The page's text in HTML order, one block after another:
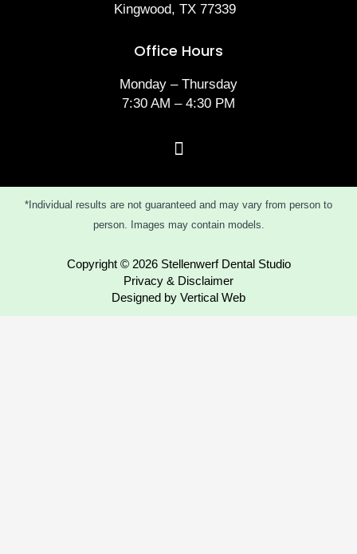
Kingwood, TX 77339
Office Hours
Monday – Thursday
7:30 AM – 4:30 PM
*Individual results are not guaranteed and may vary from person to
person. Images may contain models.
Copyright © 2026 Stellenwerf Dental Studio
Privacy & Disclaimer
Designed by Vertical Web